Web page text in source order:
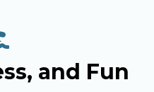
and Fun